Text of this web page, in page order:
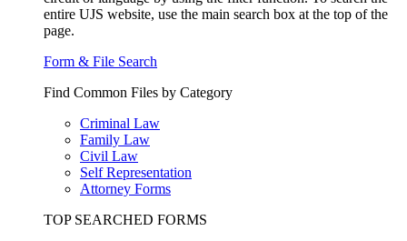
entire UJS website, use the main search box at the top of the
page.
Form & File Search
Find Common Files by Category
Criminal Law
Family Law
Civil Law
Self Representation
Attorney Forms
TOP SEARCHED FORMS